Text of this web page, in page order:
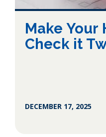
Make Your
Check it
DECEMBER 17, 2025